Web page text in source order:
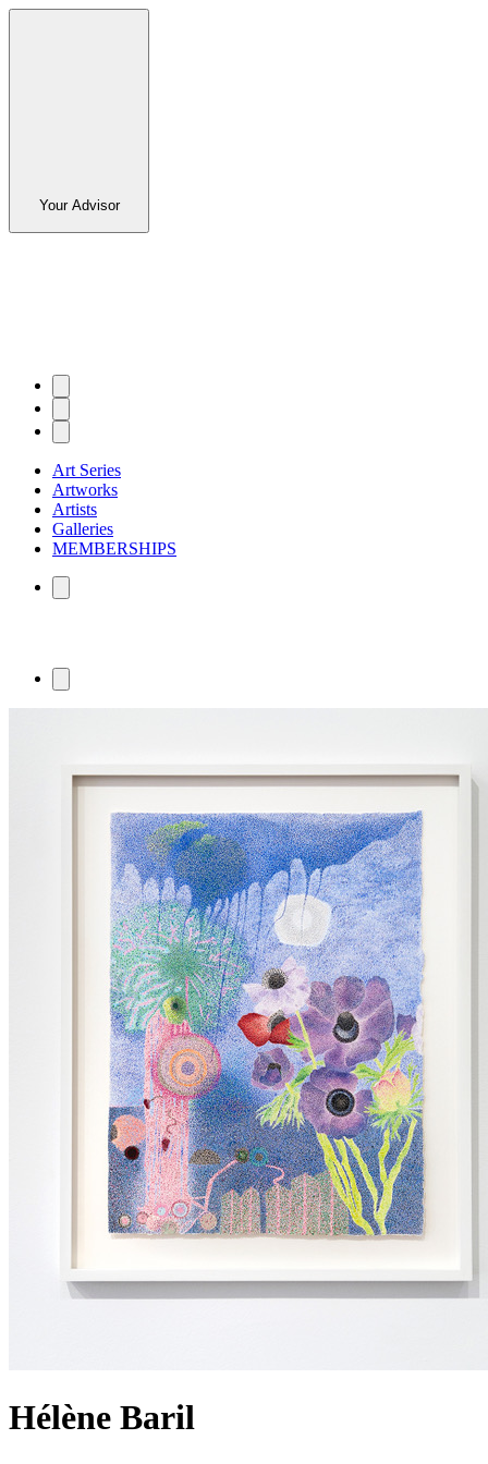
Your Advisor
Art Series
Artworks
Artists
Galleries
MEMBERSHIPS
Hélène Baril